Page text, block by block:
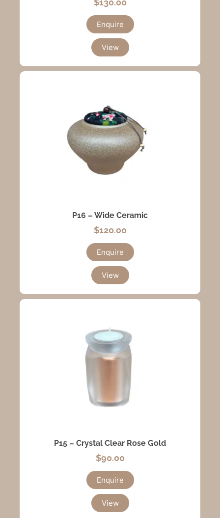
$130.00
Enquire
View
P16 – Wide Ceramic
$120.00
Enquire
View
P15 – Crystal Clear Rose Gold
$90.00
Enquire
View